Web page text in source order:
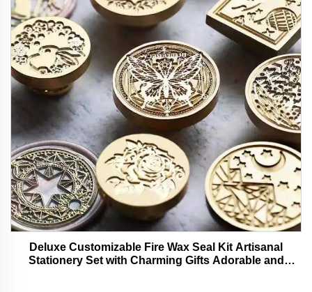
Deluxe Customizable Fire Wax Seal Kit Artisanal
Stationery Set with Charming Gifts Adorable and